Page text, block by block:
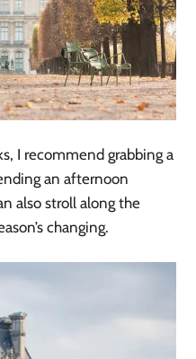
I recommend grabbing a
an afternoon
also stroll along the
changing.